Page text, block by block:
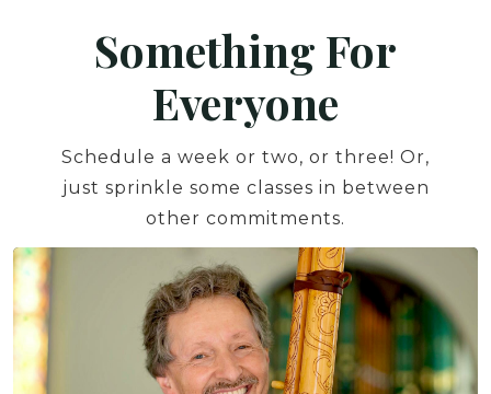
Something For
Everyone
Schedule a week or two, or three! Or,
just sprinkle some classes in between
other commitments.